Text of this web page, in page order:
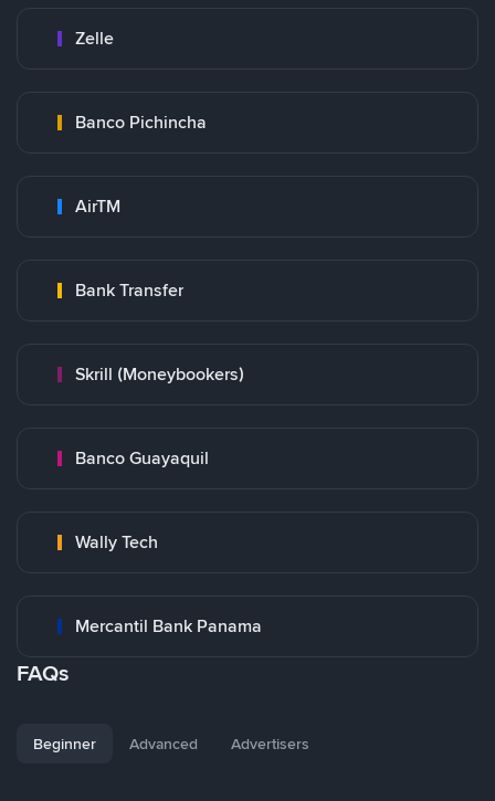
Zelle
Banco Pichincha
AirTM
Bank Transfer
Skrill (Moneybookers)
Banco Guayaquil
Wally Tech
Mercantil Bank Panama
FAQs
Beginner Advanced Advertisers